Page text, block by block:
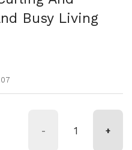
Busy Living
- +